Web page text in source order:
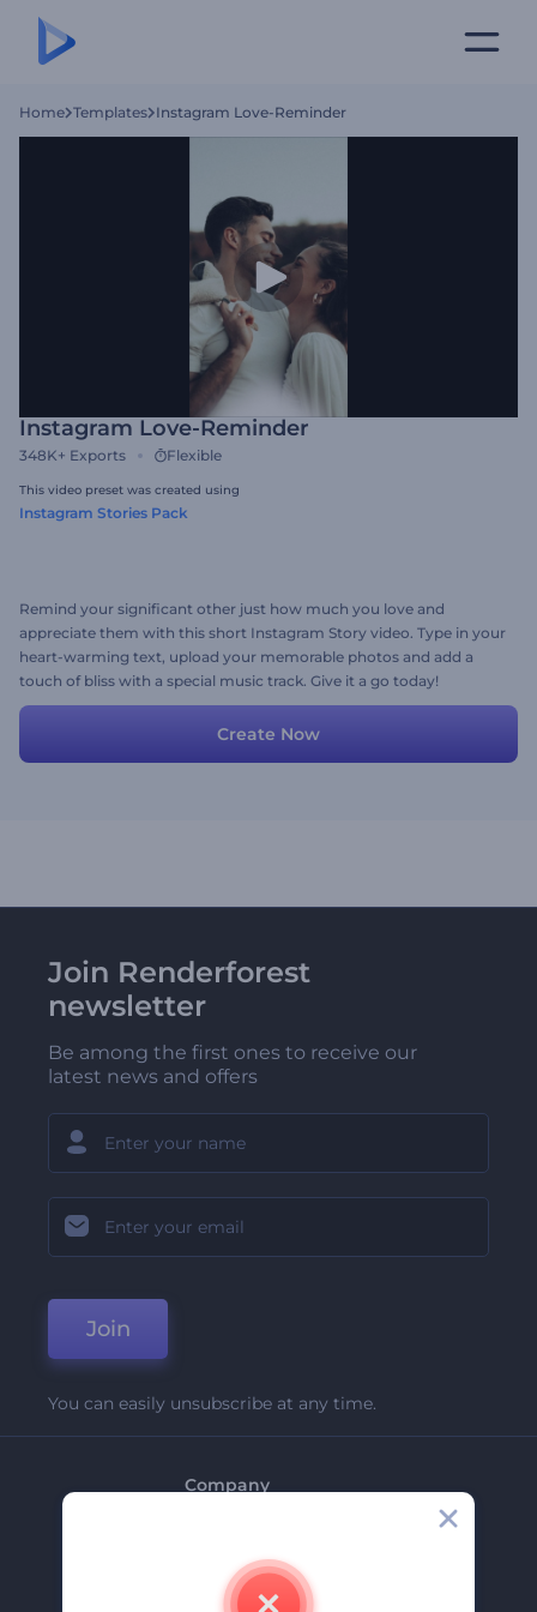
Home Templates Instagram Love-Reminder
Instagram Love-Reminder
348K+ Exports Flexible
This video preset was created using
Instagram Stories Pack
Remind your significant other just how much you love and
appreciate them with this short Instagram Story video. Type in your
heart-warming text, upload your memorable photos and add a
touch of bliss with a special music track. Give it a go today!
Create Now
Join Renderforest
newsletter
Be among the first ones to receive our
latest news and offers
Join
You can easily unsubscribe at any time.
Company
Contact Us
Careers